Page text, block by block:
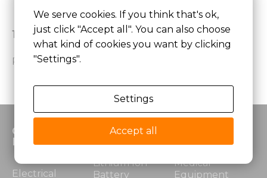
11.1V 6.5Ah Low Temperature Battery Pack
Read More »
Custom
Battery
Electrical
Products
Lithium Ion
Battery
Medical
Equipment
We serve cookies. If you think that's ok,
just click "Accept all". You can also choose
what kind of cookies you want by clicking
"Settings".
Settings
Accept all